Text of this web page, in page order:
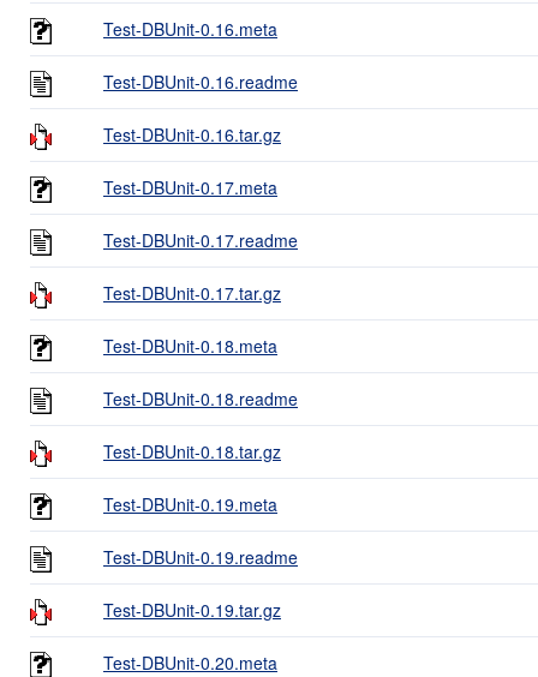
Test-DBUnit-0.16.meta
Test-DBUnit-0.16.readme
Test-DBUnit-0.16.tar.gz
Test-DBUnit-0.17.meta
Test-DBUnit-0.17.readme
Test-DBUnit-0.17.tar.gz
Test-DBUnit-0.18.meta
Test-DBUnit-0.18.readme
Test-DBUnit-0.18.tar.gz
Test-DBUnit-0.19.meta
Test-DBUnit-0.19.readme
Test-DBUnit-0.19.tar.gz
Test-DBUnit-0.20.meta